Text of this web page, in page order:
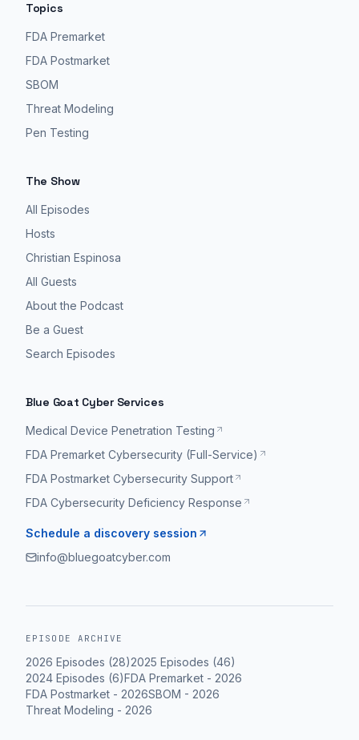
Topics
FDA Premarket
FDA Postmarket
SBOM
Threat Modeling
Pen Testing
The Show
All Episodes
Hosts
Christian Espinosa
All Guests
About the Podcast
Be a Guest
Search Episodes
Blue Goat Cyber Services
Medical Device Penetration Testing
FDA Premarket Cybersecurity (Full-Service)
FDA Postmarket Cybersecurity Support
FDA Cybersecurity Deficiency Response
Schedule a discovery session
info@bluegoatcyber.com
EPISODE ARCHIVE
2026 Episodes (28)2025 Episodes (46)
2024 Episodes (6)FDA Premarket - 2026
FDA Postmarket - 2026SBOM - 2026
Threat Modeling - 2026